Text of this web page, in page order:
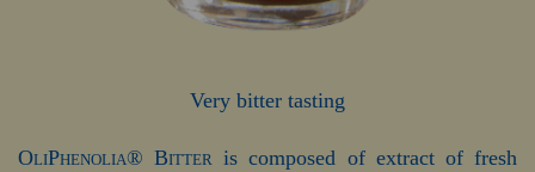
Very bitter tasting
OliPhenolia® Bitter is composed of extract of fresh